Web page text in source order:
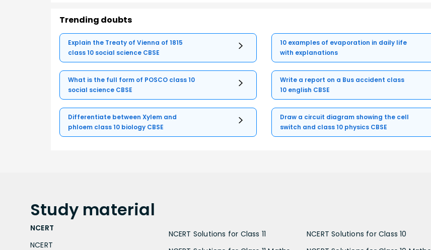
Trending doubts
Explain the Treaty of Vienna of 1815
class 10 social science CBSE
10 examples of evaporation in daily life
with explanations
What is the full form of POSCO class 10
social science CBSE
Write a report on a Bus accident class
10 english CBSE
Differentiate between Xylem and
phloem class 10 biology CBSE
Draw a circuit diagram showing the cell
switch and class 10 physics CBSE
Study material
NCERT
NCERT
NCERT Solutions for Class 11
NCERT Solutions for Class 10